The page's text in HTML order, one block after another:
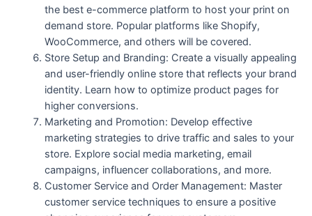
the best e-commerce platform to host your print on
demand store. Popular platforms like Shopify,
WooCommerce, and others will be covered.
Store Setup and Branding: Create a visually appealing
and user-friendly online store that reflects your brand
identity. Learn how to optimize product pages for
higher conversions.
Marketing and Promotion: Develop effective
marketing strategies to drive traffic and sales to your
store. Explore social media marketing, email
campaigns, influencer collaborations, and more.
Customer Service and Order Management: Master
customer service techniques to ensure a positive